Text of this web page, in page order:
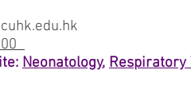
Neonatology, Respiratory